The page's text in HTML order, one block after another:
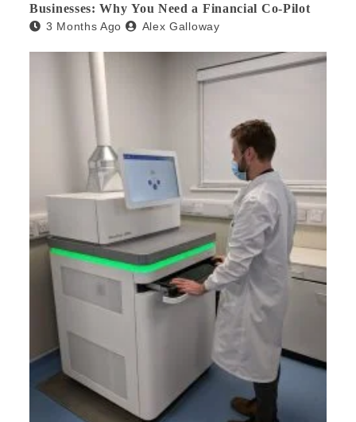
Businesses: Why You Need a Financial Co-Pilot
3 Months Ago Alex Galloway